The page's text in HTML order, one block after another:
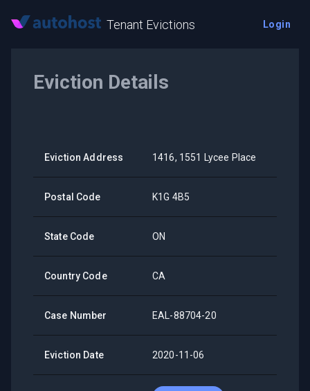
Tenant Evictions Login
Eviction Details
Eviction Address 1416, 1551 Lycee Place
Postal Code K1G 4B5
State Code ON
Country Code CA
Case Number EAL-88704-20
Eviction Date 2020-11-06